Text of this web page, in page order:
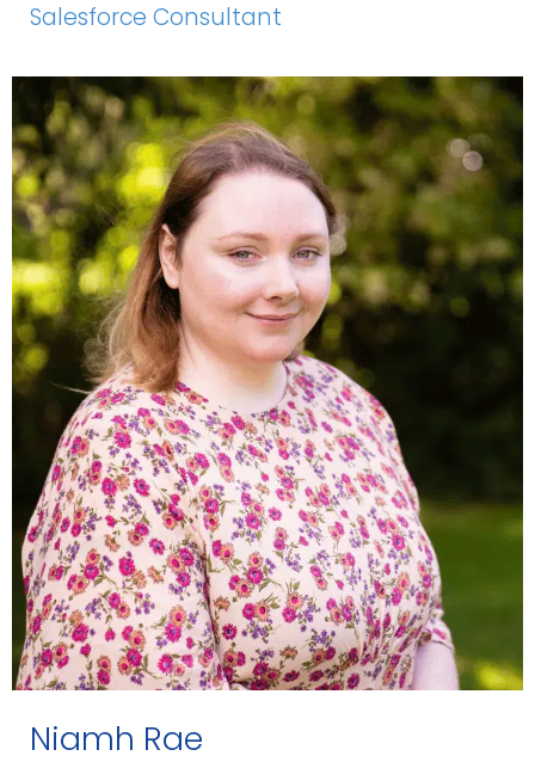
Salesforce Consultant
Niamh Rae